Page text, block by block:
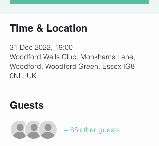
Time & Location
31 Dec 2022, 19:00
Woodford Wells Club, Monkhams Lane,
Woodford, Woodford Green, Essex IG8
0NL, UK
Guests
+ 85 other guests